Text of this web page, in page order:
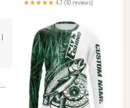
★★★★★ 4.7 (10 reviews)